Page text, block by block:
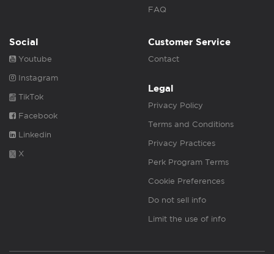
FAQ
Social
Youtube
Instagram
TikTok
Facebook
Linkedin
X
Customer Service
Contact
Legal
Privacy Policy
Terms and Conditions
Privacy Practices
Perk Program Terms
Cookie Preferences
Do not sell info
Limit the use of info